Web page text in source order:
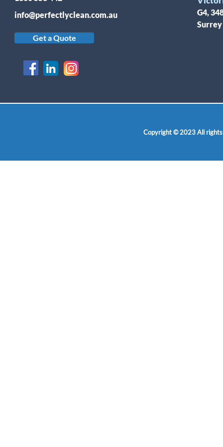
info@perfectlyclean.com.au
Get a Quote
G4,
Copyright © 2023 All